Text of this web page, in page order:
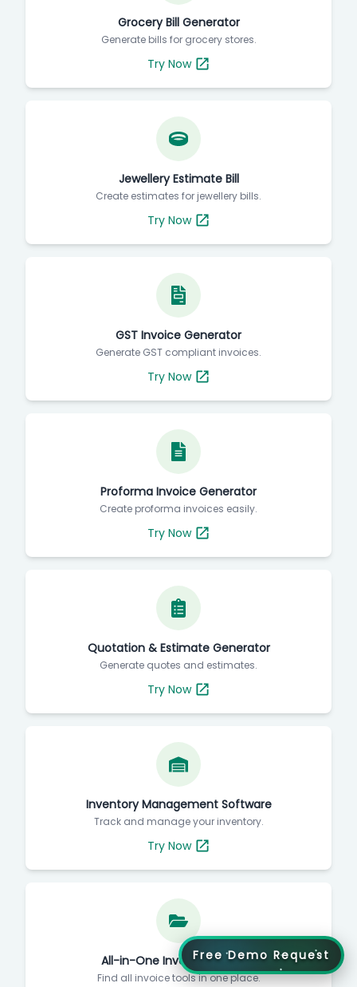
Grocery Bill Generator
Generate bills for grocery stores.
Try Now
Jewellery Estimate Bill
Create estimates for jewellery bills.
Try Now
GST Invoice Generator
Generate GST compliant invoices.
Try Now
Proforma Invoice Generator
Create proforma invoices easily.
Try Now
Quotation & Estimate Generator
Generate quotes and estimates.
Try Now
Inventory Management Software
Track and manage your inventory.
Try Now
All-in-One Invoice Directory
Find all invoice tools in one place.
Free Demo Request